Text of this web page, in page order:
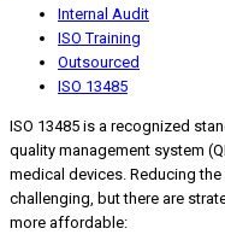
Internal Audit
ISO Training
Outsourced
ISO 13485
ISO 13485 is a recognized
quality management system
medical devices. Reducing
challenging, but there are
more affordable: